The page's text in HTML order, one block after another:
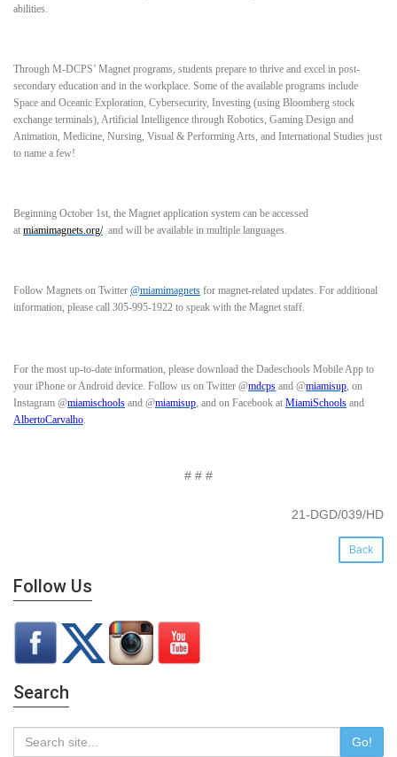
abilities.
Through M-DCPS’ Magnet programs, students prepare to thrive and excel in post-
secondary education and in the workplace. Some of the available programs include
Space and Oceanic Exploration, Cybersecurity, Investing (using Bloomberg stock
exchange terminals), Artificial Intelligence through Robotics, Gaming Design and
Animation, Medicine, Nursing, Visual & Performing Arts, and International Studies just
to name a few!
Beginning October 1st, the Magnet application system can be accessed
at miamimagnets.org/ and will be available in multiple languages.
Follow Magnets on Twitter @miamimagnets for magnet-related updates. For additional
information, please call 305-995-1922 to speak with the Magnet staff.
For the most up-to-date information, please download the Dadeschools Mobile App to
your iPhone or Android device. Follow us on Twitter @mdcps and @miamisup, on
Instagram @miamischools and @miamisup, and on Facebook at MiamiSchools and
AlbertoCarvalho.
# # #
21-DGD/039/HD
Back
Follow Us
Search
Go!